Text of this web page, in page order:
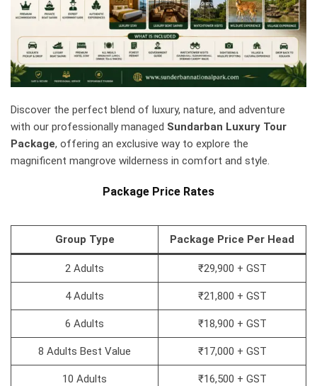
Discover the perfect blend of luxury, nature, and adventure
with our professionally managed Sundarban Luxury Tour
Package, offering an exclusive way to explore the
magnificent mangrove wilderness in comfort and style.
Package Price Rates
Group Type Package Price Per Head
2 Adults ₹29,900 + GST
4 Adults ₹21,800 + GST
6 Adults ₹18,900 + GST
8 Adults Best Value ₹17,000 + GST
10 Adults ₹16,500 + GST